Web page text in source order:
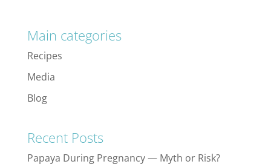
Main categories
Recipes
Media
Blog
Recent Posts
Papaya During Pregnancy — Myth or Risk?